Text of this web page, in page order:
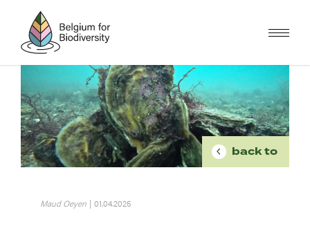
content
back to
Maud Oeyen | 01.04.2025